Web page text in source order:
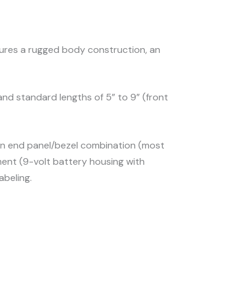
a rugged body construction, an
standard lengths of 5” to 9” (front
end panel/bezel combination (most
(9-volt battery housing with